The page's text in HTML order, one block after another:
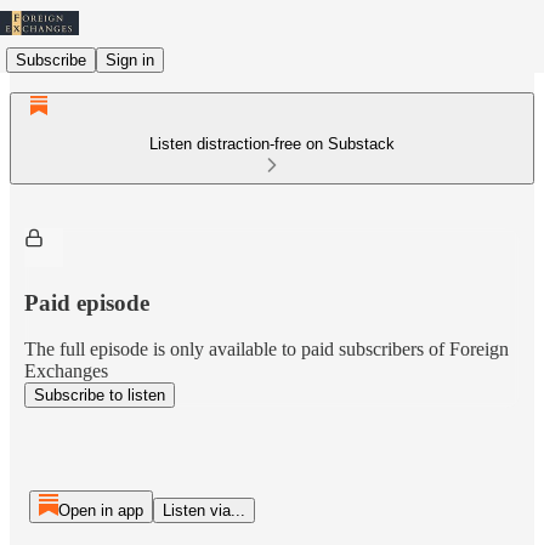
Subscribe Sign in
Listen distraction-free on Substack
Paid episode
The full episode is only available to paid subscribers of Foreign
Exchanges
Subscribe to listen
Open in app Listen via...